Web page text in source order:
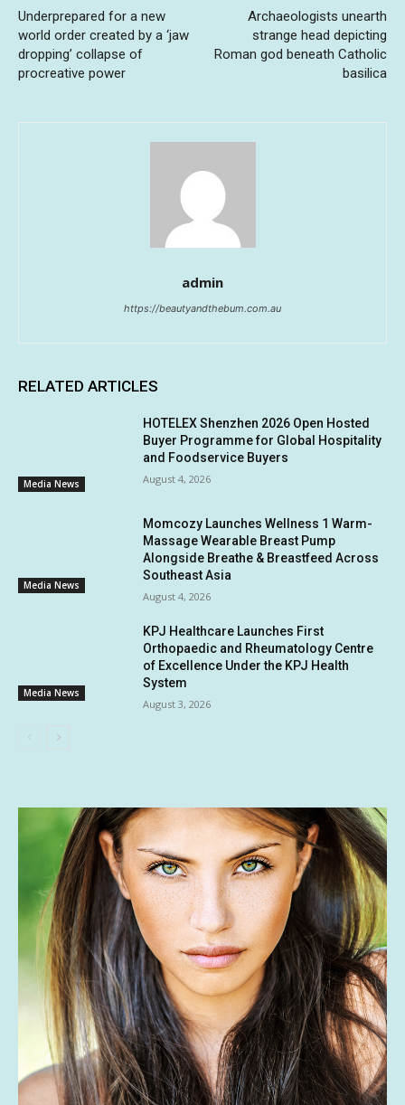
Underprepared for a new
world order created by a ‘jaw
dropping’ collapse of
procreative power
Archaeologists unearth
strange head depicting
Roman god beneath Catholic
basilica
admin
https://beautyandthebum.com.au
RELATED ARTICLES
Media News
HOTELEX Shenzhen 2026 Open Hosted
Buyer Programme for Global Hospitality
and Foodservice Buyers
August 4, 2026
Media News
Momcozy Launches Wellness 1 Warm-
Massage Wearable Breast Pump
Alongside Breathe & Breastfeed Across
Southeast Asia
August 4, 2026
Media News
KPJ Healthcare Launches First
Orthopaedic and Rheumatology Centre
of Excellence Under the KPJ Health
System
August 3, 2026